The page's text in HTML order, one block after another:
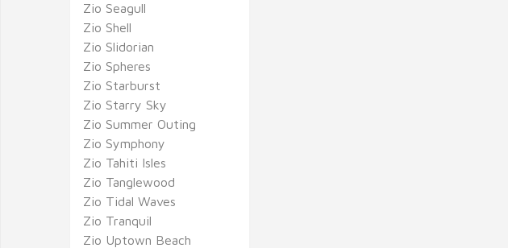
Zio Seagull
Zio Shell
Zio Slidorian
Zio Spheres
Zio Starburst
Zio Starry Sky
Zio Summer Outing
Zio Symphony
Zio Tahiti Isles
Zio Tanglewood
Zio Tidal Waves
Zio Tranquil
Zio Uptown Beach